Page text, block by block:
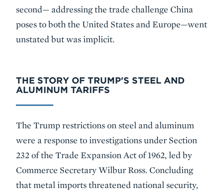
second— addressing the trade challenge China
poses to both the United States and Europe—went
unstated but was implicit.
THE STORY OF TRUMP'S STEEL AND
ALUMINUM TARIFFS
The Trump restrictions on steel and aluminum
were a response to investigations under Section
232 of the Trade Expansion Act of 1962, led by
Commerce Secretary Wilbur Ross. Concluding
that metal imports threatened national security,